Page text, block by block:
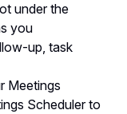
under the
you
up, task
Meetings
Scheduler to